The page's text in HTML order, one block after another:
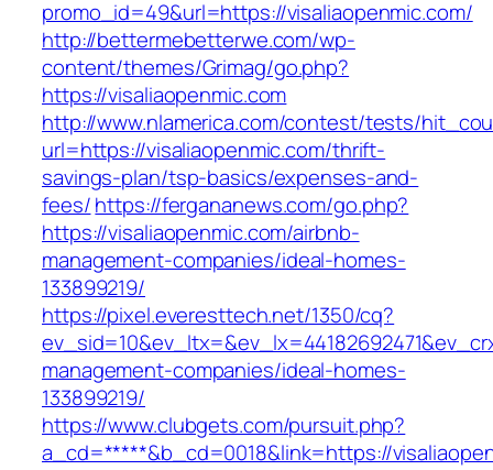
promo_id=49&url=https://visaliaopenmic.com/
http://bettermebetterwe.com/wp-
content/themes/Grimag/go.php?
https://visaliaopenmic.com
http://www.nlamerica.com/contest/tests/
url=https://visaliaopenmic.com/thrift-
savings-plan/tsp-basics/expenses-and-
fees/https://fergananews.com/go.php?
https://visaliaopenmic.com/airbnb-
management-companies/ideal-homes-
133899219/
https://pixel.everesttech.net/1350/cq?
management-companies/ideal-homes-
133899219/
https://www.clubgets.com/pursuit.php?
a_cd=*****&b_cd=0018&link=https://